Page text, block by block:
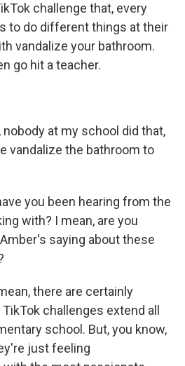
challenge that, every
to do different things at their
vandalize your bathroom.
go hit a teacher.
nobody at my school did that,
vandalize the bathroom to
you been hearing from the
with? I mean, are you
saying about these
there are certainly
challenges extend all
school. But, you know,
just feeling